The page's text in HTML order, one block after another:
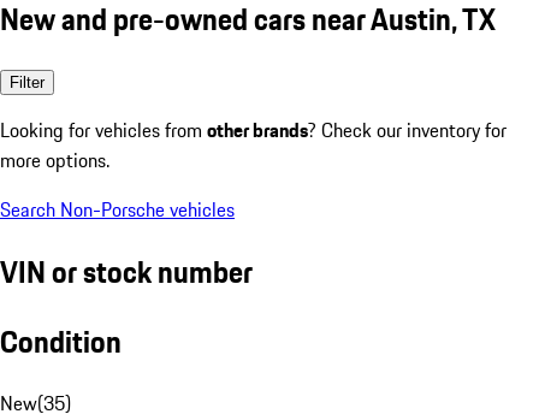
New and pre-owned cars near Austin, TX
Filter
Looking for vehicles from other brands? Check our inventory for
more options.
Search Non-Porsche vehicles
VIN or stock number
Condition
New(35)